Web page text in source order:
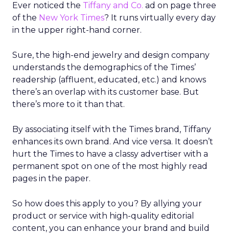
Ever noticed the Tiffany and Co. ad on page three
of the New York Times? It runs virtually every day
in the upper right-hand corner.
Sure, the high-end jewelry and design company
understands the demographics of the Times’
readership (affluent, educated, etc.) and knows
there’s an overlap with its customer base. But
there’s more to it than that.
By associating itself with the Times brand, Tiffany
enhances its own brand. And vice versa. It doesn’t
hurt the Times to have a classy advertiser with a
permanent spot on one of the most highly read
pages in the paper.
So how does this apply to you? By allying your
product or service with high-quality editorial
content, you can enhance your brand and build